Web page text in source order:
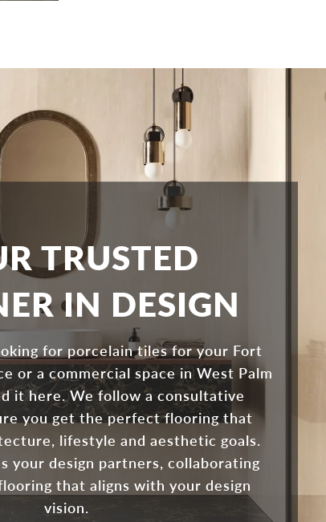
TRUSTED
IN DESIGN
for porcelain tiles for your Fort
or a commercial space in West Palm
it here. We follow a consultative
you get the perfect flooring that
lifestyle and aesthetic goals.
your design partners, collaborating
that aligns with your design
vision.